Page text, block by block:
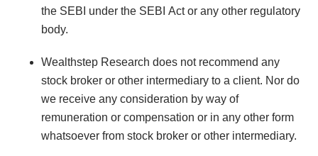
the SEBI under the SEBI Act or any other regulatory
body.
Wealthstep Research does not recommend any
stock broker or other intermediary to a client. Nor do
we receive any consideration by way of
remuneration or compensation or in any other form
whatsoever from stock broker or other intermediary.